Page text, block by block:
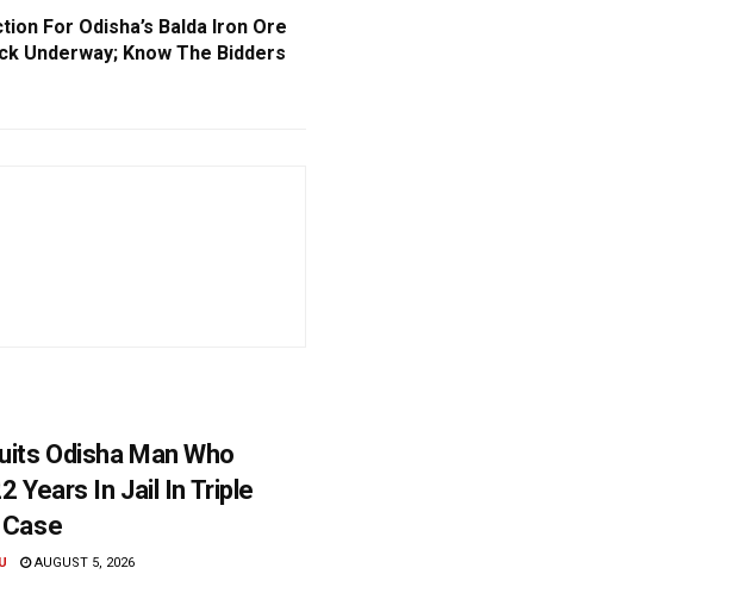
For Odisha’s Balda Iron Ore
Underway; Know The Bidders
Odisha Man Who
Years In Jail In Triple
AUGUST 5, 2026